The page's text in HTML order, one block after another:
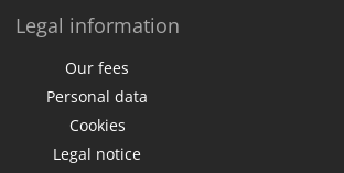
Legal information
Our fees
Personal data
Cookies
Legal notice